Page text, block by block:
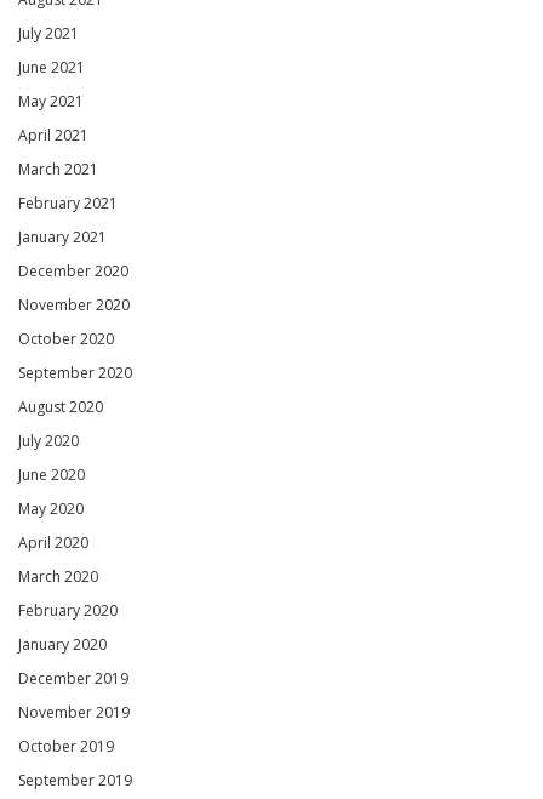
July 2021
June 2021
May 2021
April 2021
March 2021
February 2021
January 2021
December 2020
November 2020
October 2020
September 2020
August 2020
July 2020
June 2020
May 2020
April 2020
March 2020
February 2020
January 2020
December 2019
November 2019
October 2019
September 2019